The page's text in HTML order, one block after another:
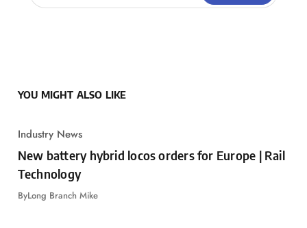
YOU MIGHT ALSO LIKE
Industry News
New battery hybrid locos orders for Europe | Rail
Technology
ByLong Branch Mike